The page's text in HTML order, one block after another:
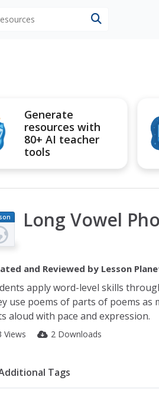
Generate
resources with
80+ AI teacher
tools
Long Vowel
and Reviewed by Lesson
apply word-level skills
use poems of parts of poems as
aloud with pace and expression.
Views 2 Downloads
Tags